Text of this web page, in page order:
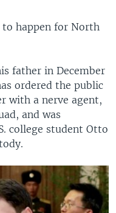
happen for North
father in December
ordered the public
with a nerve agent,
and was
college student Otto